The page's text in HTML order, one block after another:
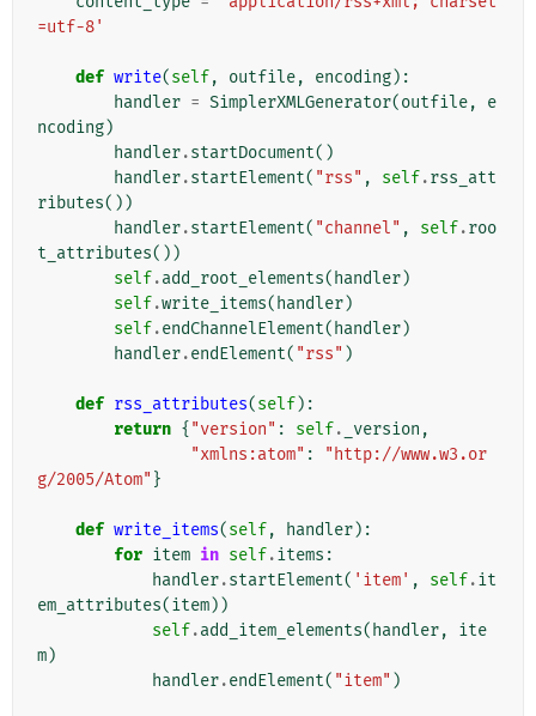
=utf-8'
def write(self, outfile, encoding):
handler = SimplerXMLGenerator(outfile,
e
ncoding)
handler.startDocument()
handler.startElement( "rss" , self.rss_att
ributes())
handler.startElement( "channel" , self.roo
t_attributes())
self.add_root_elements( handler)
self.write_items( handler)
self.endChannelElement( handler)
handler.endElement( "rss" )
def rss_attributes(self):
return { "version" : self. _version ,
"xmlns:atom" :
"http://www.w3.or
g/2005/Atom" }
def write_items(self, handler):
for item in self.items :
handler.startElement( 'item' , self.it
em_attributes(item))
self.add_item_elements( handler,
ite
m)
handler.endElement( "item" )